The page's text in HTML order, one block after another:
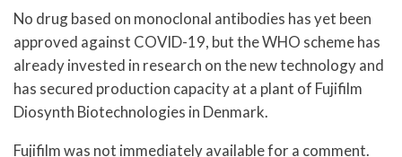
No drug based on monoclonal antibodies has yet been
approved against COVID-19, but the WHO scheme has
already invested in research on the new technology and
has secured production capacity at a plant of Fujifilm
Diosynth Biotechnologies in Denmark.
Fujifilm was not immediately available for a comment.